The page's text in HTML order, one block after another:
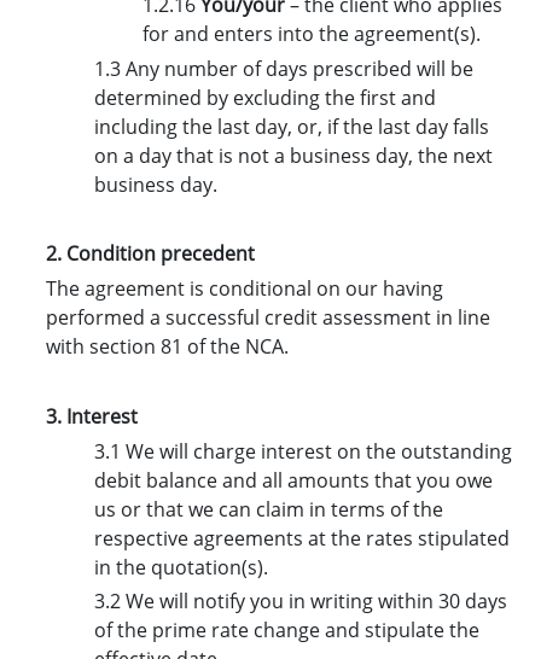
for and enters into the agreement(s).
1.3 Any number of days prescribed will be
determined by excluding the first and
including the last day, or, if the last day falls
on a day that is not a business day, the next
business day.
2. Condition precedent
The agreement is conditional on our having
performed a successful credit assessment in line
with section 81 of the NCA.
3. Interest
3.1 We will charge interest on the outstanding
debit balance and all amounts that you owe
us or that we can claim in terms of the
respective agreements at the rates stipulated
in the quotation(s).
3.2 We will notify you in writing within 30 days
of the prime rate change and stipulate the